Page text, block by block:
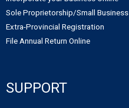
Sole Proprietorship/Small Business
Extra-Provincial Registration
File Annual Return Online
SUPPORT